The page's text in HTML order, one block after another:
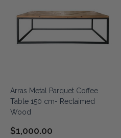
Arras Metal Parquet Coffee
Table 150 cm- Reclaimed
Wood
$1,000.00